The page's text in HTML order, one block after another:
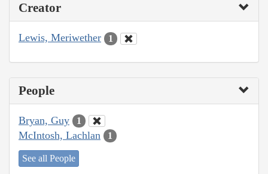
Creator
Lewis, Meriwether 1
People
Bryan, Guy 1
McIntosh, Lachlan 1
See all People